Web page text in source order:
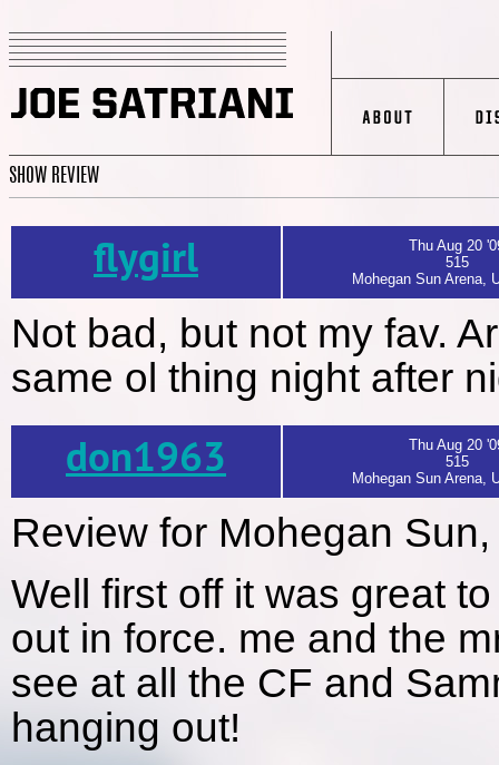
SHOW REVIEW
flygirl
Thu Aug 20
515
Mohegan Sun Arena,
Not bad, but not my fav.
same ol thing night after
don1963
Thu Aug 20
515
Mohegan Sun Arena,
Review for Mohegan
Well first off it was great
out in force. me and the
see at all the CF and
hanging out!